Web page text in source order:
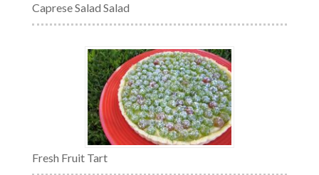
Caprese Salad Salad
Fresh Fruit Tart